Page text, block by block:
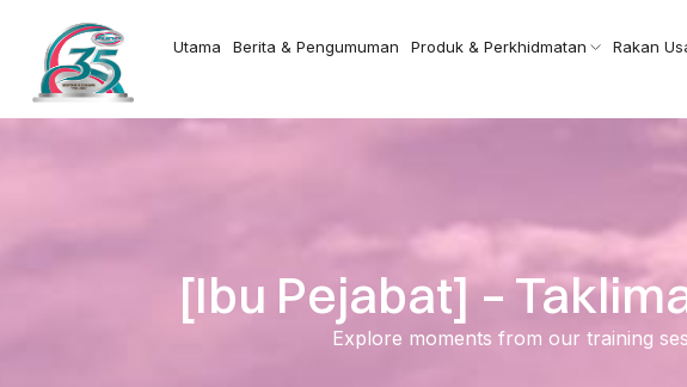
Utama Berita & Pengumuman Produk & Perkhidmatan Rakan
[Ibu Pejabat] –
Explore moments from our training